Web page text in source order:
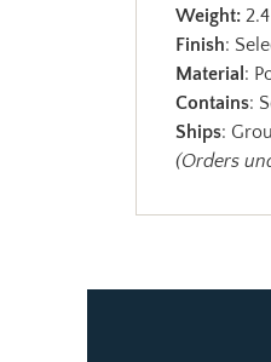
Weight:
Finish:
Material :
Contains:
Ships:
(Orders